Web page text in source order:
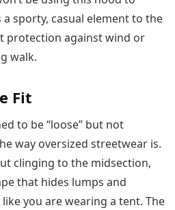
sporty, casual element to the
protection against wind or
walk.
Fit
to be “loose” but not
way oversized streetwear is.
clinging to the midsection,
that hides lumps and
you are wearing a tent. The